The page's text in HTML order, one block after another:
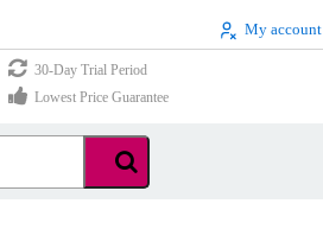
My account
30-Day Trial Period
Lowest Price Guarantee